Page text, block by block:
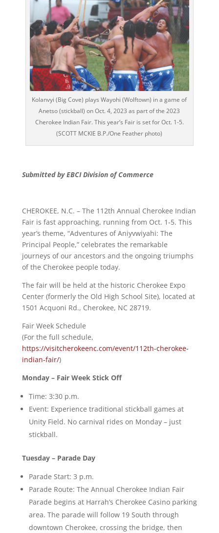
Kolanvyi (Big Cove) plays Wayohi (Wolftown) in a game of
Anetso (stickball) on Oct. 4, 2023 as part of the 2023
Cherokee Indian Fair. This year’s Fair is set for Oct. 1-5.
(SCOTT MCKIE B.P./One Feather photo)
Submitted by EBCI Division of Commerce
CHEROKEE, N.C. – The 112th Annual Cherokee Indian
Fair is fast approaching, running from Oct. 1-5. This
year’s theme, “Adventures of Aniyvwiyahi: The
Principal People,” celebrates the remarkable
journeys of our ancestors and the ongoing triumphs
of the Cherokee people today.
The fair will be held at the historic Cherokee Expo
Center (formerly the Old High School Site), located at
1501 Acquoni Rd., Cherokee, NC 28719.
Fair Week Schedule
(For the full schedule,
https://visitcherokeenc.com/event/112th-cherokee-
indian-fair/)
Monday – Fair Week Stick Off
Time: 3:30 p.m.
Event: Experience traditional stickball games at
Unity Field. No carnival rides on Monday – just
stickball.
Tuesday – Parade Day
Parade Start: 3 p.m.
Parade Route: The Annual Cherokee Indian Fair
Parade begins at Harrah’s Cherokee Casino parking
area. The parade will follow 19 South through
downtown Cherokee, crossing the bridge, then